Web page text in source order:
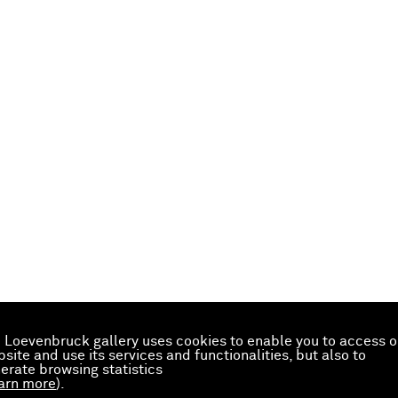
Loevenbruck gallery uses cookies to enable you to access
and use its services and functionalities, but also to
browsing statistics
more).